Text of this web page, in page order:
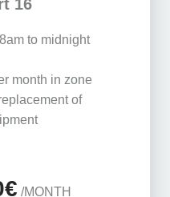
16
to midnight
month in zone
of
/MONTH